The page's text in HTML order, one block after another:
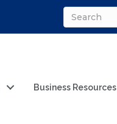
Business Resources